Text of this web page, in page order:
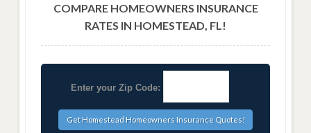
COMPARE HOMEOWNERS INSURANCE
RATES IN HOMESTEAD, FL!
Enter your Zip Code: